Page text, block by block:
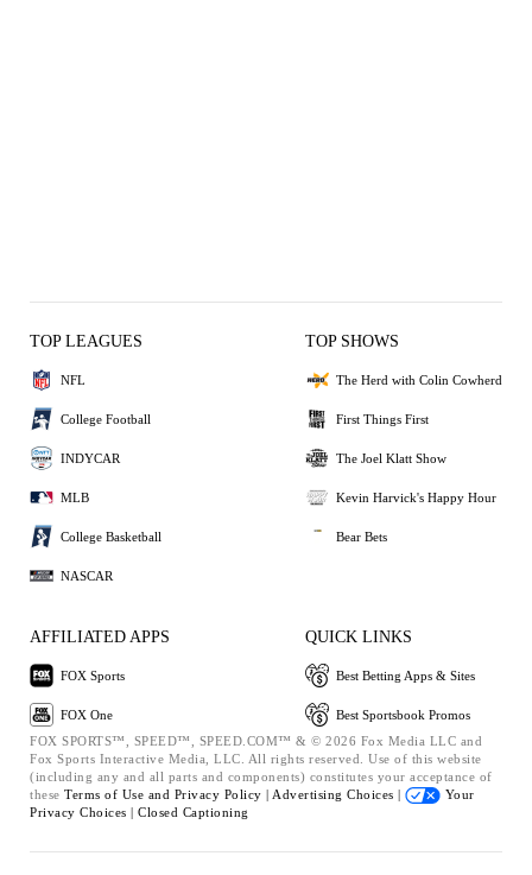
TOP LEAGUES
NFL
College Football
INDYCAR
MLB
College Basketball
NASCAR
TOP SHOWS
The Herd with Colin Cowherd
First Things First
The Joel Klatt Show
Kevin Harvick's Happy Hour
Bear Bets
AFFILIATED APPS
FOX Sports
FOX One
QUICK LINKS
Best Betting Apps & Sites
Best Sportsbook Promos
FOX SPORTS™, SPEED™, SPEED.COM™ & © 2026 Fox Media LLC and
Fox Sports Interactive Media, LLC. All rights reserved. Use of this website
(including any and all parts and components) constitutes your acceptance of
these Terms of Use and Privacy Policy | Advertising Choices |
Your
Privacy Choices | Closed Captioning